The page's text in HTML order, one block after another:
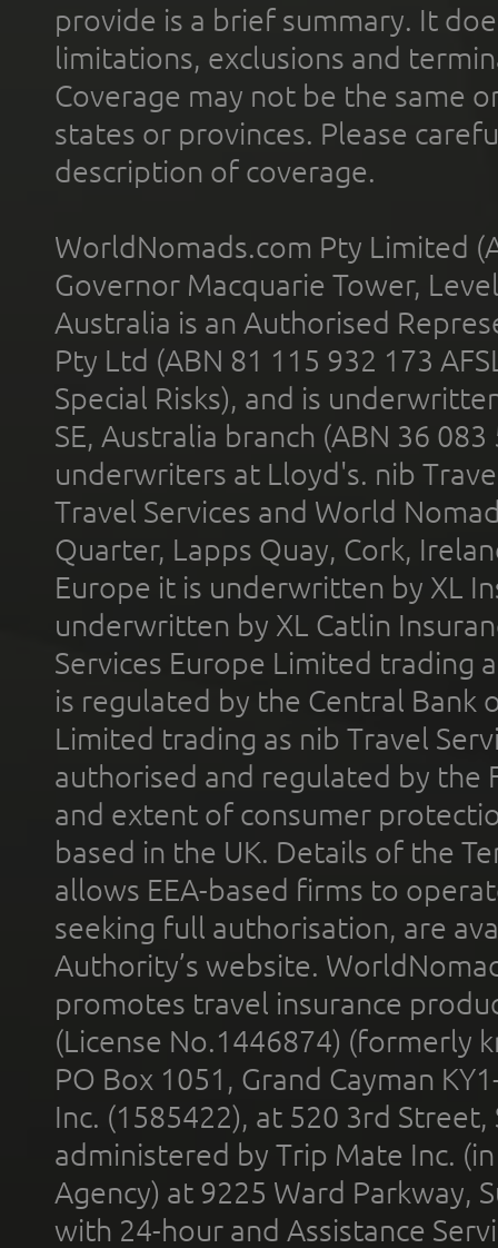
provide is a brief summary. It
limitations, exclusions and
Coverage may not be the same
states or provinces. Please
description of coverage.
WorldNomads.com Pty Limited
Governor Macquarie Tower,
Australia is an Authorised
Pty Ltd (ABN 81 115 932 173
Special Risks), and is
SE, Australia branch (ABN 36
underwriters at Lloyd's. nib
Travel Services and World
Quarter, Lapps Quay, Cork,
Europe it is underwritten by XL
underwritten by XL Catlin
Services Europe Limited trading
is regulated by the Central Bank
Limited trading as nib Travel
authorised and regulated by the
and extent of consumer
based in the UK. Details of the
allows EEA-based firms to
seeking full authorisation, are
Authority’s website.
promotes travel insurance
(License No.1446874) (formerly
PO Box 1051, Grand Cayman
Inc. (1585422), at 520 3rd
administered by Trip Mate Inc.
Agency) at 9225 Ward Parkway,
with 24-hour and Assistance